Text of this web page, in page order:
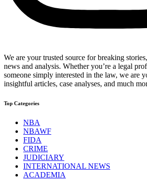
We are your trusted source for breaking
news and analysis. Whether you’re a legal
someone simply interested in the law, we are
insightful articles, case analyses, and much
Top Categories
NBA
NBAWF
FIDA
CRIME
JUDICIARY
INTERNATIONAL NEWS
ACADEMIA